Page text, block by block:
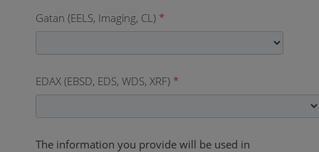
Gatan (EELS, Imaging, CL) *
EDAX (EBSD, EDS, WDS, XRF) *
The information you provide will be used in